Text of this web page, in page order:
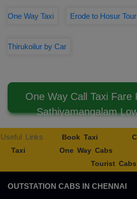
One Way Taxi Erode to Hosur
Thirukoilur by Car
One Way Call Taxi Fare
Sathiyamangalam
Useful Links Book Taxi
Taxi
One Way Cabs
Tourist Cabs
OUTSTATION CABS IN CHENNAI